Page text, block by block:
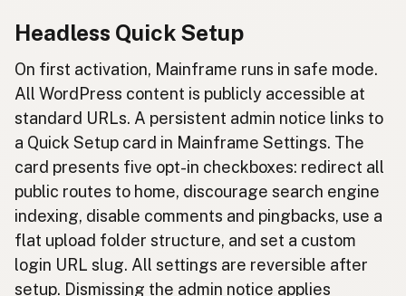
Headless Quick Setup
On first activation, Mainframe runs in safe mode.
All WordPress content is publicly accessible at
standard URLs. A persistent admin notice links to
a Quick Setup card in Mainframe Settings. The
card presents five opt-in checkboxes: redirect all
public routes to home, discourage search engine
indexing, disable comments and pingbacks, use a
flat upload folder structure, and set a custom
login URL slug. All settings are reversible after
setup. Dismissing the admin notice applies